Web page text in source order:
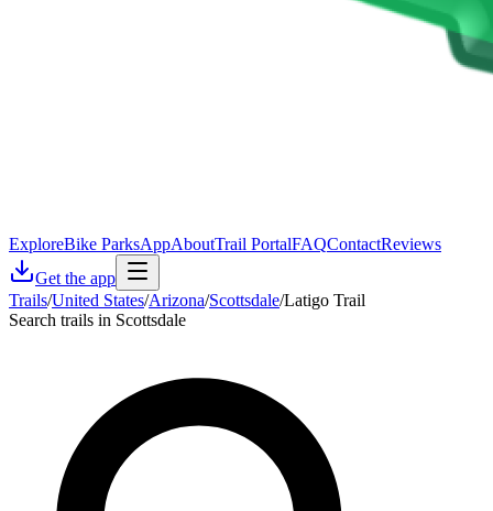
ExploreBike ParksAppAboutTrail PortalFAQContactReviews
Get the app
Trails/United States/Arizona/Scottsdale/Latigo Trail
Search trails in Scottsdale